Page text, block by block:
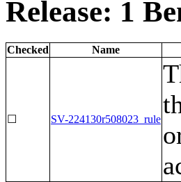
Release: 1
Checked Name
☐ SV-224130r508023_rule